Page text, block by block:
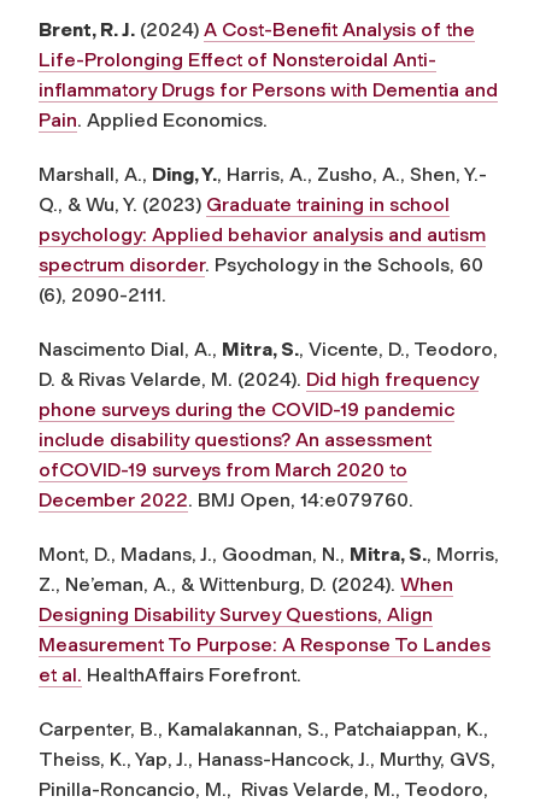
Brent, R. J. (2024) A Cost-Benefit Analysis of the
Life-Prolonging Effect of Nonsteroidal Anti-
inflammatory Drugs for Persons with Dementia and
Pain. Applied Economics.
Marshall, A., Ding, Y., Harris, A., Zusho, A., Shen, Y.-
Q., & Wu, Y. (2023) Graduate training in school
psychology: Applied behavior analysis and autism
spectrum disorder. Psychology in the Schools, 60
(6), 2090-2111.
Nascimento Dial, A., Mitra, S., Vicente, D., Teodoro,
D. & Rivas Velarde, M. (2024). Did high frequency
phone surveys during the COVID-19 pandemic
include disability questions? An assessment
ofCOVID-19 surveys from March 2020 to
December 2022. BMJ Open, 14:e079760.
Mont, D., Madans, J., Goodman, N., Mitra, S., Morris,
Z., Ne’eman, A., & Wittenburg, D. (2024). When
Designing Disability Survey Questions, Align
Measurement To Purpose: A Response To Landes
et al. HealthAffairs Forefront.
Carpenter, B., Kamalakannan, S., Patchaiappan, K.,
Theiss, K., Yap, J., Hanass-Hancock, J., Murthy, GVS,
Pinilla-Roncancio, M., Rivas Velarde, M., Teodoro,